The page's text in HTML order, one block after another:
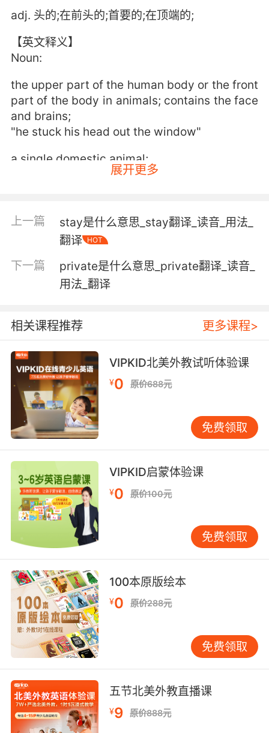
adj. 头的;在前头的;首要的;在顶端的;
【英文释义】
Noun:
the upper part of the human body or the front
part of the body in animals; contains the face
and brains;
"he stuck his head out the window"
a single domestic animal;
"200 head of cattle"
and feelings; the seat of the faculty of
"his mind wandered"
"I couldn't get his words out of my head"
a person who is in charge;
the front of a military formation or
procession;
"the head of the column advanced boldly"
"they were at the head of the attack"
the pressure exerted by a fluid;
"a head of steam"
the top of something;
"the head of the stairs"
"the head of the page"
"the head of the list"
the source of water from which a stream
arises;
the stream"
(grammar) the word in a grammatical
constituent that plays the same grammatical
role as the whole constituent
the tip of an abscess (where the pus
accumulates)
the length or height based on the size of a
展开更多
上一篇
stay是什么意思_stay翻译_读音_用法_
翻译
HOT
下一篇
private是什么意思_private翻译_读音_
用法_翻译
相关课程推荐 更多课程>
VIPKID北美外教试听体验课
¥0 原价688元
免费领取
VIPKID启蒙体验课
¥0 原价100元
免费领取
100本原版绘本
¥0 原价288元
免费领取
五节北美外教直播课
¥9 原价888元